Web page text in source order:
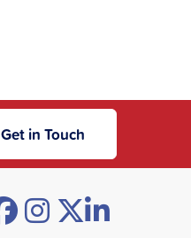
Get in Touch
Facebook
Instagram
Twitter